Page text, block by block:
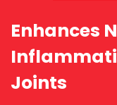
Enhances
Joints